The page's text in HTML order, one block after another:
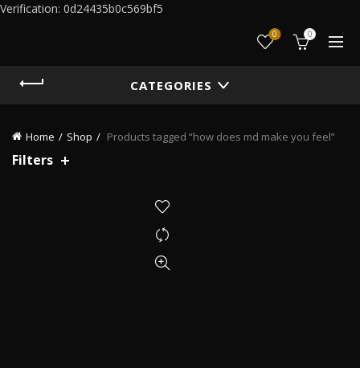
Verification: 0d24435b0c569bf5
0 0
CATEGORIES
Home Shop Products tagged “how does md make you feel”
Filters